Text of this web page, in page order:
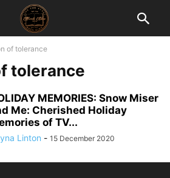
of tolerance
tolerance
MEMORIES: Snow Miser
Me: Cherished Holiday
of TV...
Linton - 15 December 2020